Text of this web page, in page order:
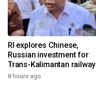
RI explores Chinese,
Russian investment for
Trans-Kalimantan railway
8 hours ago